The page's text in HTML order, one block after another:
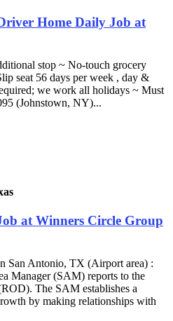
Home Daily Job at
stop ~ No-touch grocery
seat 56 days per week , day &
we work all holidays ~ Must
(Johnstown, NY)...
at Winners Circle Group
San Antonio, TX (Airport area) :
Manager (SAM) reports to the
The SAM establishes a
by making relationships with